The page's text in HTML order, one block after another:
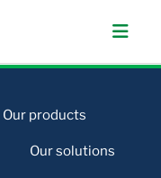
Our products
Our solutions